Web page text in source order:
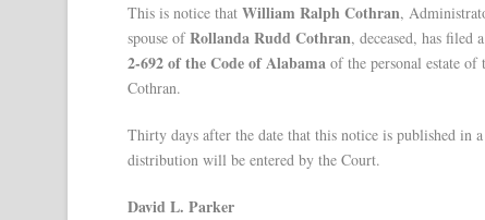
This is notice that William Ralph Cothran,
spouse ofRollanda Rudd Cothran, deceased, has
2-692 of the Code of Alabama of the personal estate
Cothran.
Thirty days after the date that this notice is published in
distribution will be entered by the Court.
David L. Parker